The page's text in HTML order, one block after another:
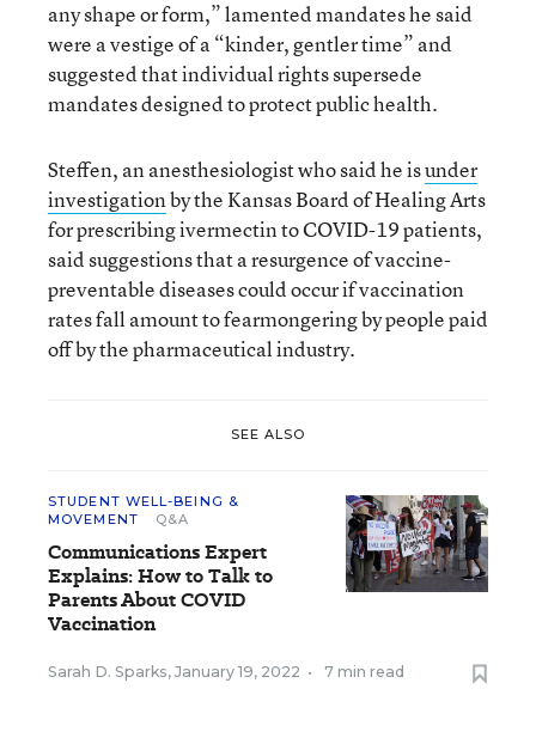
any shape or form,” lamented mandates he said
were a vestige of a “kinder, gentler time” and
suggested that individual rights supersede
mandates designed to protect public health.
Steffen, an anesthesiologist who said he isunder
investigationby the Kansas Board of Healing Arts
for prescribing ivermectin to COVID-19 patients,
said suggestions that a resurgence of vaccine-
preventable diseases could occur if vaccination
rates fall amount to fearmongering by people paid
off by the pharmaceutical industry.
SEE ALSO
STUDENT WELL-BEING &
MOVEMENT
Q&A
Communications Expert
Explains: How to Talk to
Parents About COVID
Vaccination
Sarah D. Sparks, January 19, 2022 • 7 min read